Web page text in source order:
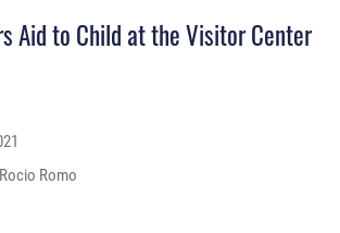
Aid to Child at the Visitor Center
Romo